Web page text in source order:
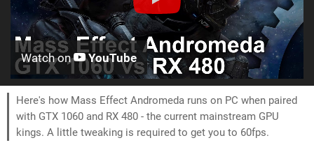
Watch on YouTube
Here's how Mass Effect Andromeda runs on PC when paired
with GTX 1060 and RX 480 - the current mainstream GPU
kings. A little tweaking is required to get you to 60fps.